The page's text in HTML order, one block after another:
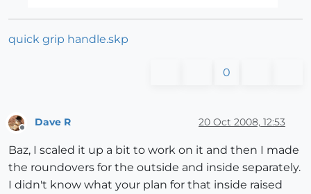
quick grip handle.skp
0
Offline
Dave R 20 Oct 2008, 12:53
Baz, I scaled it up a bit to work on it and then I made
the roundovers for the outside and inside separately.
I didn't know what your plan for that inside raised